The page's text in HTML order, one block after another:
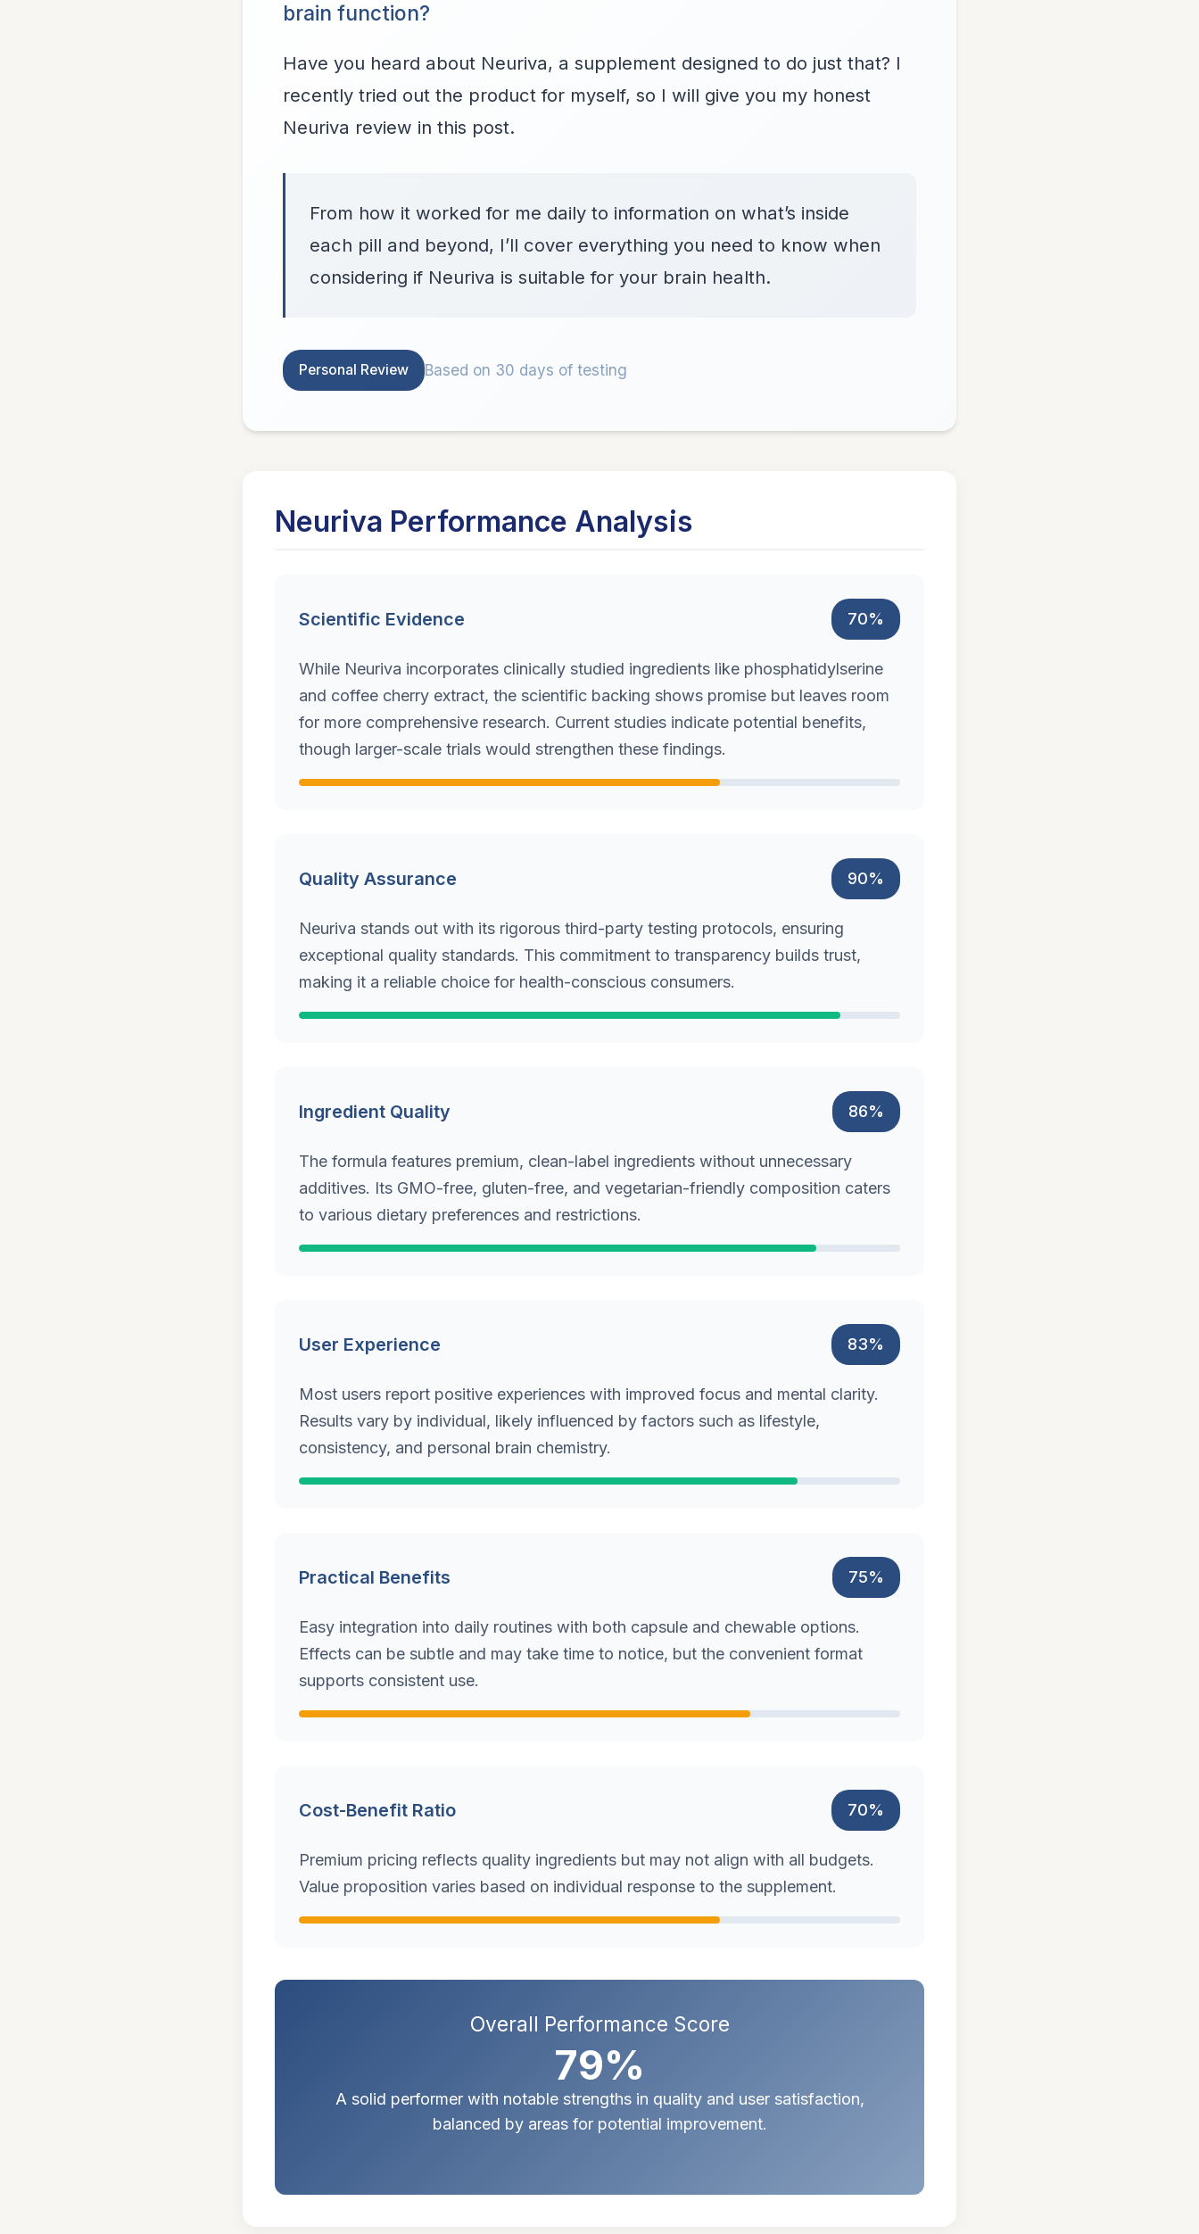
brain function?
Have you heard about Neuriva, a supplement designed to do just that? I
recently tried out the product for myself, so I will give you my honest
Neuriva review in this post.
From how it worked for me daily to information on what’s inside
each pill and beyond, I’ll cover everything you need to know when
considering if Neuriva is suitable for your brain health.
Personal Review Based on 30 days of testing
Neuriva Performance Analysis
Scientific Evidence 70%
While Neuriva incorporates clinically studied ingredients like phosphatidylserine
and coffee cherry extract, the scientific backing shows promise but leaves room
for more comprehensive research. Current studies indicate potential benefits,
though larger-scale trials would strengthen these findings.
Quality Assurance 90%
Neuriva stands out with its rigorous third-party testing protocols, ensuring
exceptional quality standards. This commitment to transparency builds trust,
making it a reliable choice for health-conscious consumers.
Ingredient Quality 86%
The formula features premium, clean-label ingredients without unnecessary
additives. Its GMO-free, gluten-free, and vegetarian-friendly composition caters
to various dietary preferences and restrictions.
User Experience 83%
Most users report positive experiences with improved focus and mental clarity.
Results vary by individual, likely influenced by factors such as lifestyle,
consistency, and personal brain chemistry.
Practical Benefits 75%
Easy integration into daily routines with both capsule and chewable options.
Effects can be subtle and may take time to notice, but the convenient format
supports consistent use.
Cost-Benefit Ratio 70%
Premium pricing reflects quality ingredients but may not align with all budgets.
Value proposition varies based on individual response to the supplement.
Overall Performance Score
79%
A solid performer with notable strengths in quality and user satisfaction,
balanced by areas for potential improvement.